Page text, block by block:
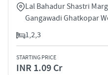
Lal Bahadur Shastri
Gangawadi Ghatkopar
1,2,3
STARTING PRICE
INR 1.09 Cr